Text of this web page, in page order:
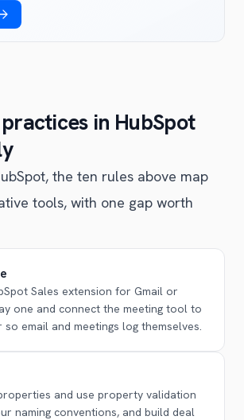
in HubSpot
the ten rules above map
tools, with one gap worth
Sales extension for Gmail or
one and connect the meeting tool to
email and meetings log themselves.
and use property validation
naming conventions, and build deal